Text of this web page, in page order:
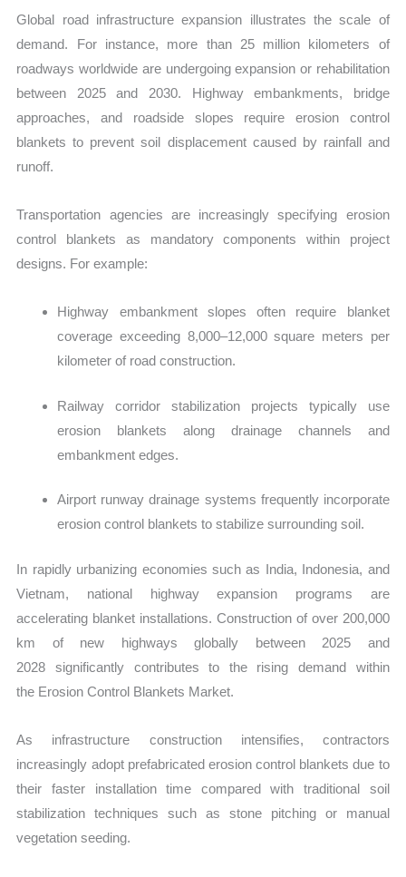
Global road infrastructure expansion illustrates the scale of
demand. For instance, more than 25 million kilometers of
roadways worldwide are undergoing expansion or rehabilitation
between 2025 and 2030. Highway embankments, bridge
approaches, and roadside slopes require erosion control
blankets to prevent soil displacement caused by rainfall and
runoff.
Transportation agencies are increasingly specifying erosion
control blankets as mandatory components within project
designs. For example:
Highway embankment slopes often require blanket
coverage exceeding 8,000–12,000 square meters per
kilometer of road construction.
Railway corridor stabilization projects typically use
erosion blankets along drainage channels and
embankment edges.
Airport runway drainage systems frequently incorporate
erosion control blankets to stabilize surrounding soil.
In rapidly urbanizing economies such as India, Indonesia, and
Vietnam, national highway expansion programs are
accelerating blanket installations. Construction of over 200,000
km of new highways globally between 2025 and
2028 significantly contributes to the rising demand within
the Erosion Control Blankets Market.
As infrastructure construction intensifies, contractors
increasingly adopt prefabricated erosion control blankets due to
their faster installation time compared with traditional soil
stabilization techniques such as stone pitching or manual
vegetation seeding.